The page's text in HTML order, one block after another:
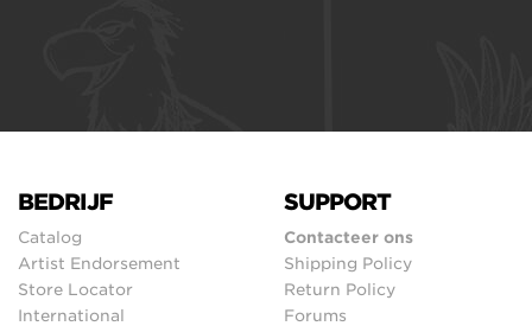
BEDRIJF
Catalog
Artist Endorsement
Store Locator
International
SUPPORT
Contacteer ons
Shipping Policy
Return Policy
Forums